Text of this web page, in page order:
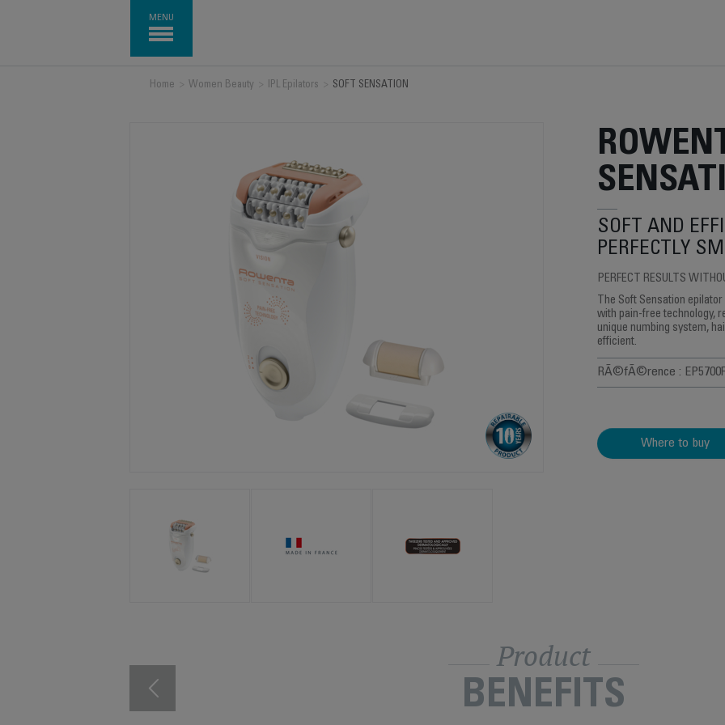
MENU
Home Women Beauty IPL Epilators SOFT SENSATION
SOFT AND
PERFECTLY
PERFECT RESULTS
The Soft Sensation
with pain-free technology,
unique numbing system,
efficient.
RÃ©fÃ©rence :
Where to buy
Product
BENEFITS